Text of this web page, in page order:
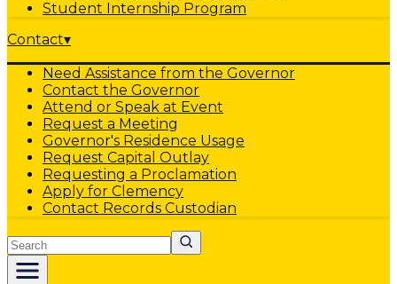
Student Internship Program
Contact▾
Need Assistance from the Governor
Contact the Governor
Attend or Speak at Event
Request a Meeting
Governor's Residence Usage
Request Capital Outlay
Requesting a Proclamation
Apply for Clemency
Contact Records Custodian
Search